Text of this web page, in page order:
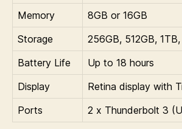
Memory
8GB or 16GB
Storage
256GB, 512GB,
Battery Life
Up to 18 hours
Display
Retina display with
Ports
2 x Thunderbolt 3